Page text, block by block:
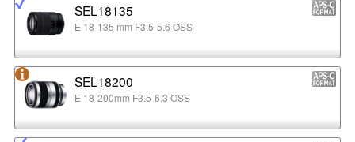
SEL18135
E 18-135 mm F3.5-5.6 OSS
SEL18200
E 18-200mm F3.5-6.3 OSS